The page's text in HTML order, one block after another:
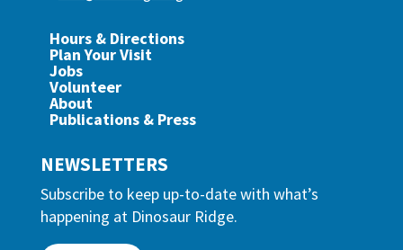
Hours & Directions
Plan Your Visit
Jobs
Volunteer
About
Publications & Press
NEWSLETTERS
Subscribe to keep up-to-date with what’s
happening at Dinosaur Ridge.